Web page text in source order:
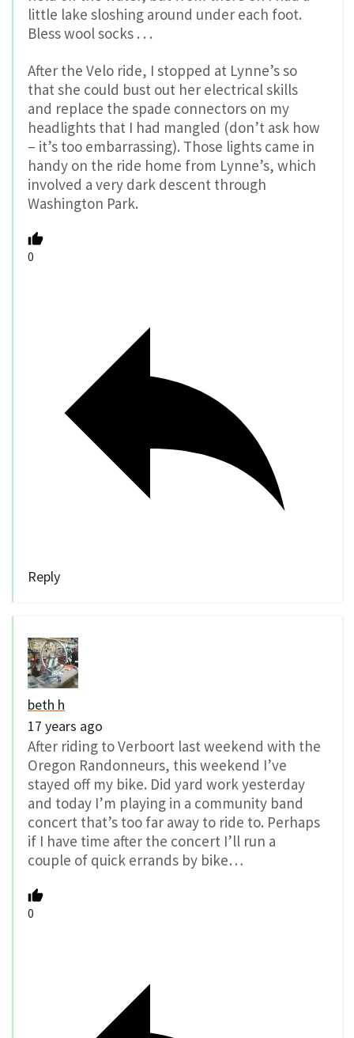
little lake sloshing around under each foot.
Bless wool socks . . .
After the Velo ride, I stopped at Lynne’s so
that she could bust out her electrical skills
and replace the spade connectors on my
headlights that I had mangled (don’t ask how
– it’s too embarrassing). Those lights came in
handy on the ride home from Lynne’s, which
involved a very dark descent through
Washington Park.
0
Reply
beth h
17 years ago
After riding to Verboort last weekend with the
Oregon Randonneurs, this weekend I’ve
stayed off my bike. Did yard work yesterday
and today I’m playing in a community band
concert that’s too far away to ride to. Perhaps
if I have time after the concert I’ll run a
couple of quick errands by bike…
0